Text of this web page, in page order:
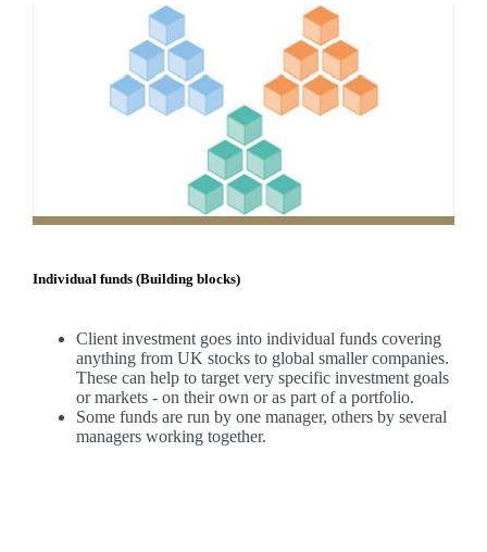
Individual funds (Building blocks)
Client investment goes into individual funds covering
anything from UK stocks to global smaller companies.
These can help to target very specific investment goals
or markets - on their own or as part of a portfolio.
Some funds are run by one manager, others by several
managers working together.